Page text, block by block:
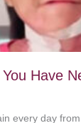
Have
every day